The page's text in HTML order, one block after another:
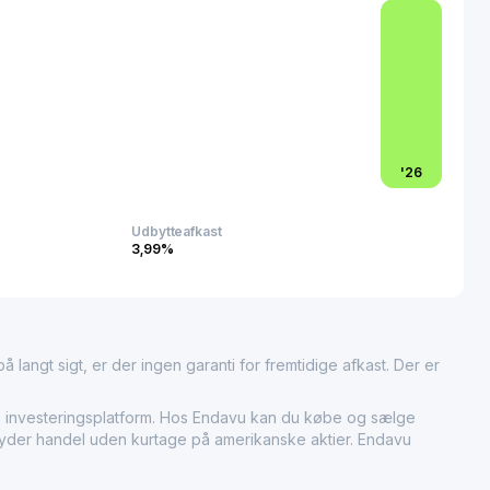
reflect the company’s market importance and
'26
Udbytteafkast
3,99%
langt sigt, er der ingen garanti for fremtidige afkast. Der er
investeringsplatform. Hos Endavu kan du købe og sælge
handel uden kurtage på amerikanske aktier. Endavu